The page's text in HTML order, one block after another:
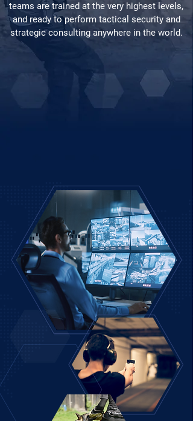
teams are trained at the very highest levels,
and ready to perform tactical security and
strategic consulting anywhere in the world.